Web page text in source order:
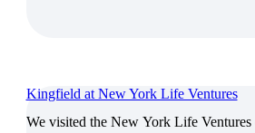
Kingfield at New York Life Ventures
We visited the New York Life